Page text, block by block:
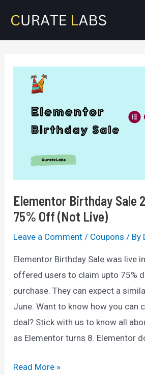
content
Elementor Birthday Sale
75% Off (Not Live)
Leave a Comment / Coupons / By
Elementor Birthday Sale was live
offered users to claim upto 75%
purchase. They can expect a
June. Want to know how you can
deal? Stick with us to know all
as Elementor turns 8. Elementor
Elementor
Read More »